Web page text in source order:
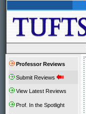
Professor Reviews
Submit Reviews
View Latest Reviews
Prof. In the Spotlight